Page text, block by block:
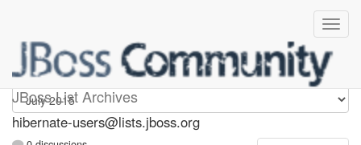
JBoss List Archives
hibernate-users
hibernate-users@lists.jboss.org